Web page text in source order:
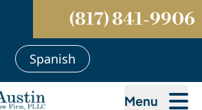
(817) 841-9906
Spanish
Menu